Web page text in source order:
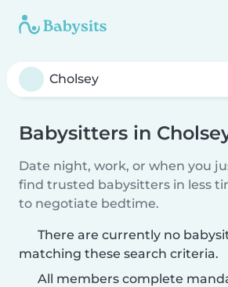
Babysitters in
Date night, work, or when you
find trusted babysitters in less
to negotiate bedtime.
There are currently no
matching these search criteria.
All members complete